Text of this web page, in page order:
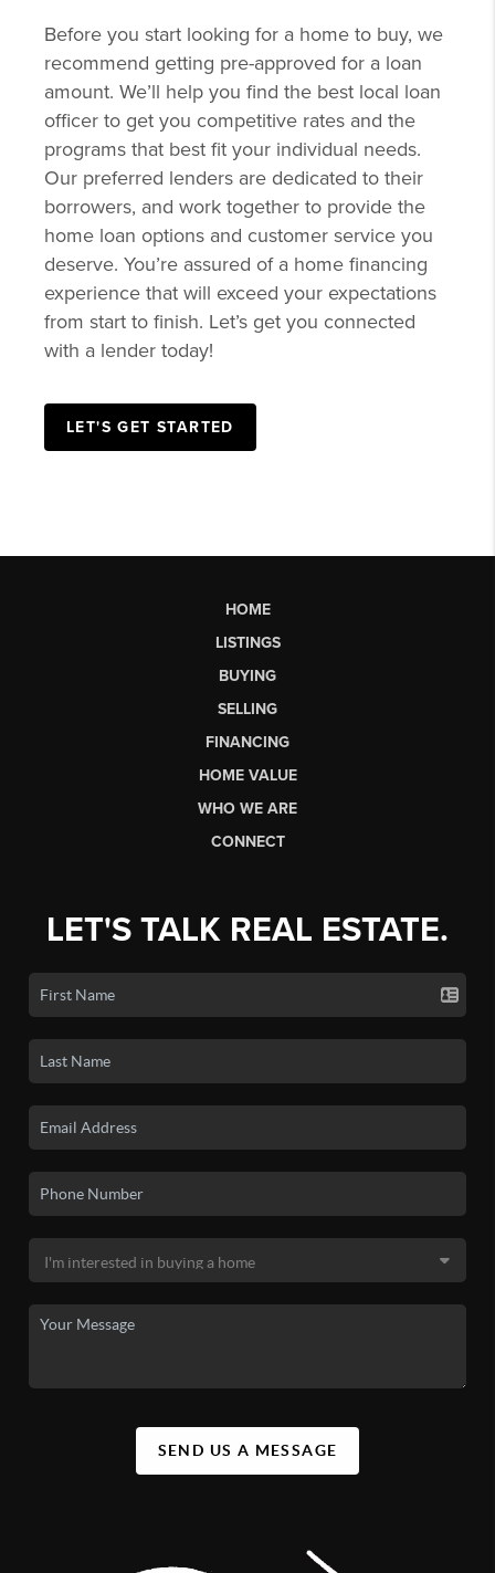
Before you start looking for a home to buy, we
recommend getting pre-approved for a loan
amount. We’ll help you find the best local loan
officer to get you competitive rates and the
programs that best fit your individual needs.
Our preferred lenders are dedicated to their
borrowers, and work together to provide the
home loan options and customer service you
deserve. You’re assured of a home financing
experience that will exceed your expectations
from start to finish. Let’s get you connected
with a lender today!
LET'S GET STARTED
HOME
LISTINGS
BUYING
SELLING
FINANCING
HOME VALUE
WHO WE ARE
CONNECT
LET'S TALK REAL ESTATE.
SEND US A MESSAGE